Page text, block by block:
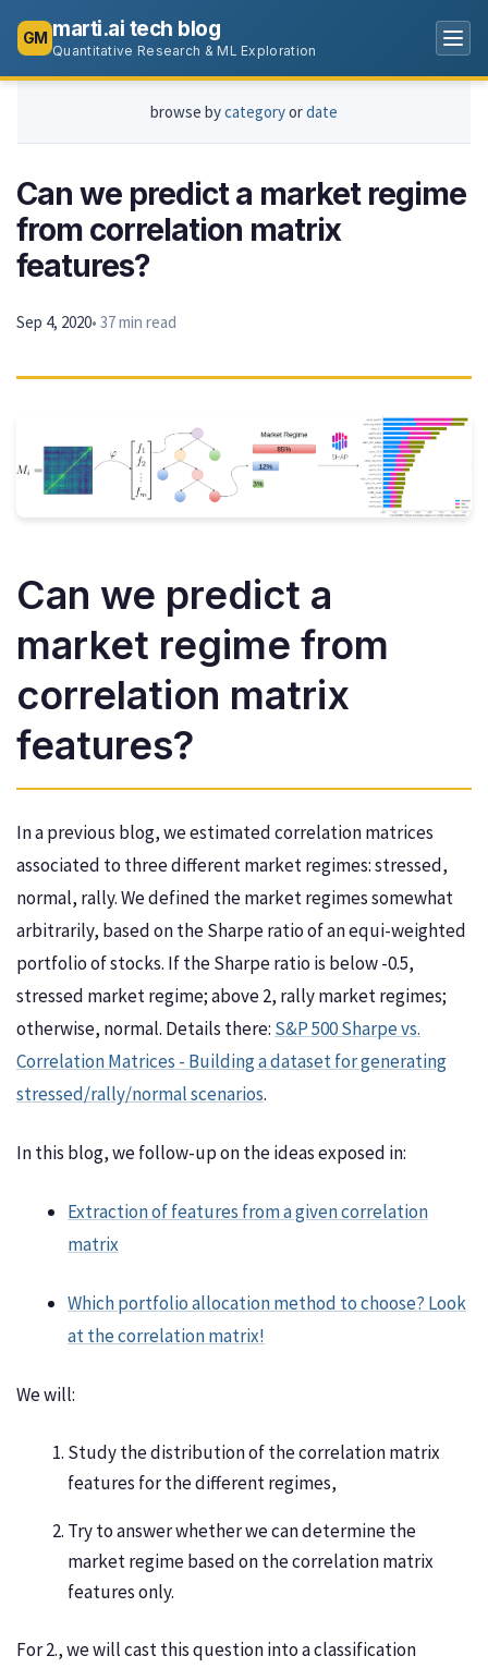
GM marti.ai tech blog
Quantitative Research & ML Exploration
browse bycategoryordate
Can we predict a market regime
from correlation matrix
features?
Sep 4, 2020• 37 min read
Can we predict a
market regime from
correlation matrix
features?
In a previous blog, we estimated correlation matrices
associated to three different market regimes: stressed,
normal, rally. We defined the market regimes somewhat
arbitrarily, based on the Sharpe ratio of an equi-weighted
portfolio of stocks. If the Sharpe ratio is below -0.5,
stressed market regime; above 2, rally market regimes;
otherwise, normal. Details there: S&P 500 Sharpe vs.
Correlation Matrices - Building a dataset for generating
stressed/rally/normal scenarios.
In this blog, we follow-up on the ideas exposed in:
Extraction of features from a given correlation
matrix
Which portfolio allocation method to choose? Look
at the correlation matrix!
We will:
Study the distribution of the correlation matrix
features for the different regimes,
Try to answer whether we can determine the
market regime based on the correlation matrix
features only.
For 2., we will cast this question into a classification